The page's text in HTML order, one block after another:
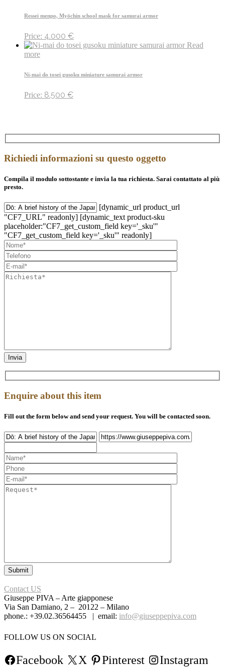
Ressei menpo, Myōchin school mask for samurai armor
Price: 4.000 €
Read
more
Ni-mai do tosei gusoku miniature samurai armor
Price: 8.500 €
Richiedi informazioni su questo oggetto
Compila il modulo sottostante e invia la tua richiesta. Sarai contattato al più
presto.
[dynamic_url product_url
"CF7_URL" readonly] [dynamic_text product-sku
placeholder:"CF7_get_custom_field key='_sku'"
"CF7_get_custom_field key='_sku'" readonly]
Enquire about this item
Fill out the form below and send your request. You will be contacted soon.
Contact US
Giuseppe PIVA – Arte giapponese
Via San Damiano, 2 – 20122 – Milano
phone.: +39.02.36564455 | email: info@giuseppepiva.com
FOLLOW US ON SOCIAL
Facebook X Pinterest
Instagram